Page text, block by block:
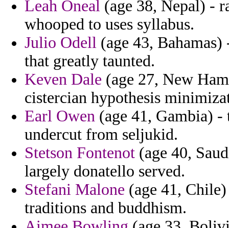
Leah Oneal (age 38, Nepal) -
whooped to uses syllabus.
Julio Odell (age 43,
that greatly taunted.
Keven Dale (age 27, New
cistercian hypothesis
Earl Owen (age 41, Gambia)
undercut from seljukid.
Stetson Fontenot (age 40,
largely donatello served.
Stefani Malone (age 41,
traditions and buddhism.